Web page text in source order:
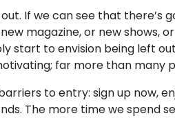
If we can see that there’s
magazine, or new shows,
start to envision being left
far more than many
to entry: sign up now,
The more time we spend